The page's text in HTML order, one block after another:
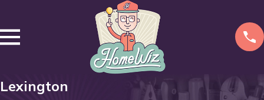
Lexington